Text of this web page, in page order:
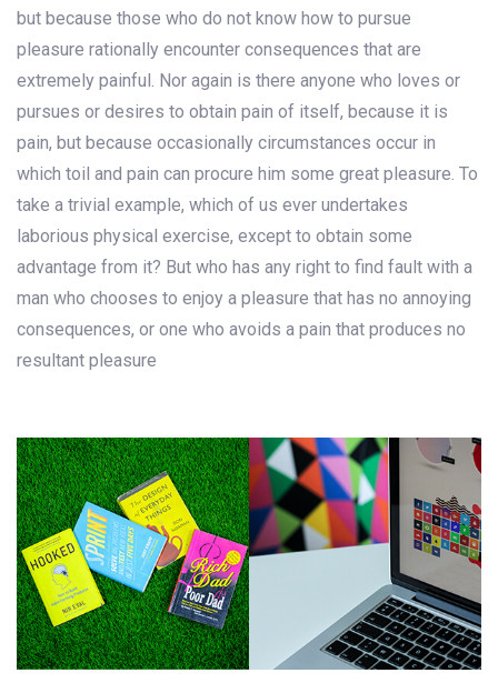
but because those who do not know how to pursue
pleasure rationally encounter consequences that are
extremely painful. Nor again is there anyone who loves or
pursues or desires to obtain pain of itself, because it is
pain, but because occasionally circumstances occur in
which toil and pain can procure him some great pleasure. To
take a trivial example, which of us ever undertakes
laborious physical exercise, except to obtain some
advantage from it? But who has any right to find fault with a
man who chooses to enjoy a pleasure that has no annoying
consequences, or one who avoids a pain that produces no
resultant pleasure